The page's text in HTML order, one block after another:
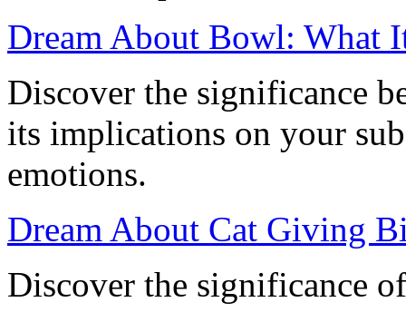
Dream About Bowl: What
Discover the significance
its implications on your
emotions.
Dream About Cat Giving
Discover the significance